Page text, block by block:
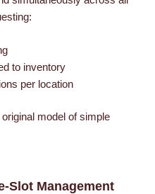
to inventory
per location
model of simple
Slot Management